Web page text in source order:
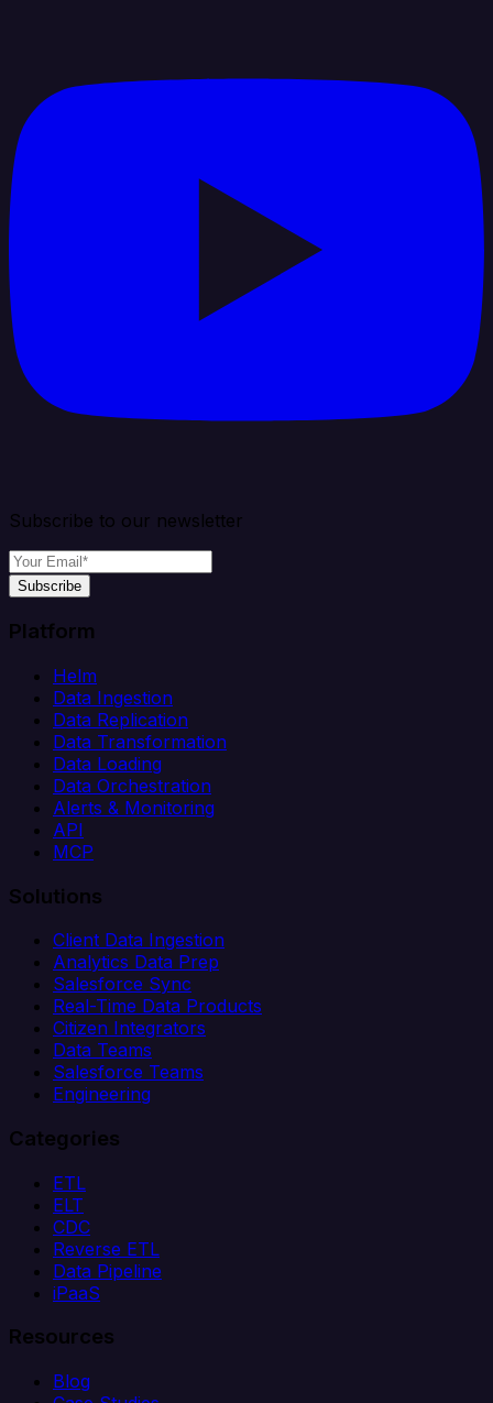
Subscribe to our newsletter
Subscribe
Platform
Helm
Data Ingestion
Data Replication
Data Transformation
Data Loading
Data Orchestration
Alerts & Monitoring
API
MCP
Solutions
Client Data Ingestion
Analytics Data Prep
Salesforce Sync
Real-Time Data Products
Citizen Integrators
Data Teams
Salesforce Teams
Engineering
Categories
ETL
ELT
CDC
Reverse ETL
Data Pipeline
iPaaS
Resources
Blog